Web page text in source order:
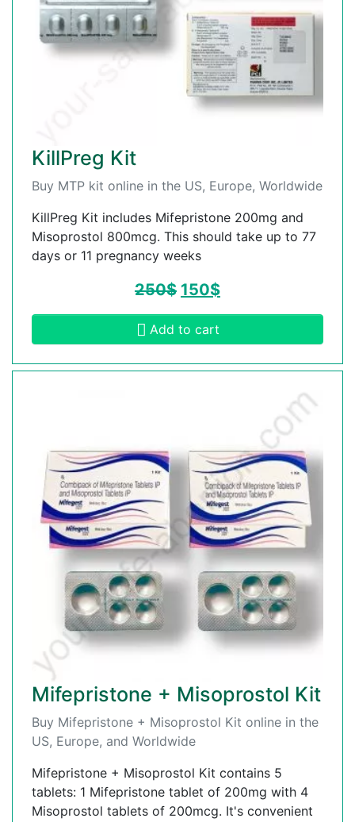
KillPreg Kit
Buy MTP kit online in the US, Europe, Worldwide
KillPreg Kit includes Mifepristone 200mg and
Misoprostol 800mcg. This should take up to 77
days or 11 pregnancy weeks
250$ 150$
Add to cart
Mifepristone + Misoprostol Kit
Buy Mifepristone + Misoprostol Kit online in the
US, Europe, and Worldwide
Mifepristone + Misoprostol Kit contains 5
tablets: 1 Mifepristone tablet of 200mg with 4
Misoprostol tablets of 200mcg. It's convenient